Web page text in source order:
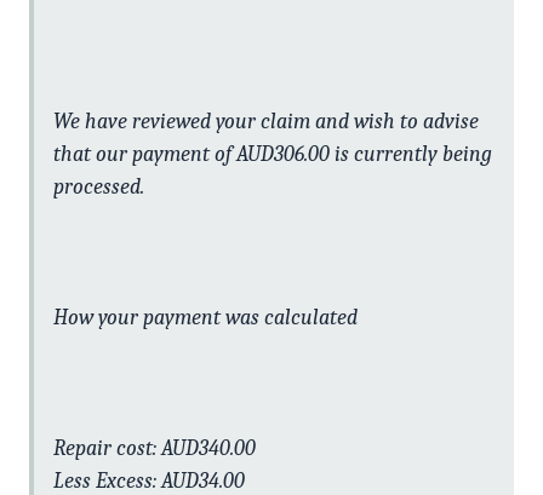
We have reviewed your claim and wish to advise
that our payment of AUD306.00 is currently being
processed.
How your payment was calculated
Repair cost: AUD340.00
Less Excess: AUD34.00